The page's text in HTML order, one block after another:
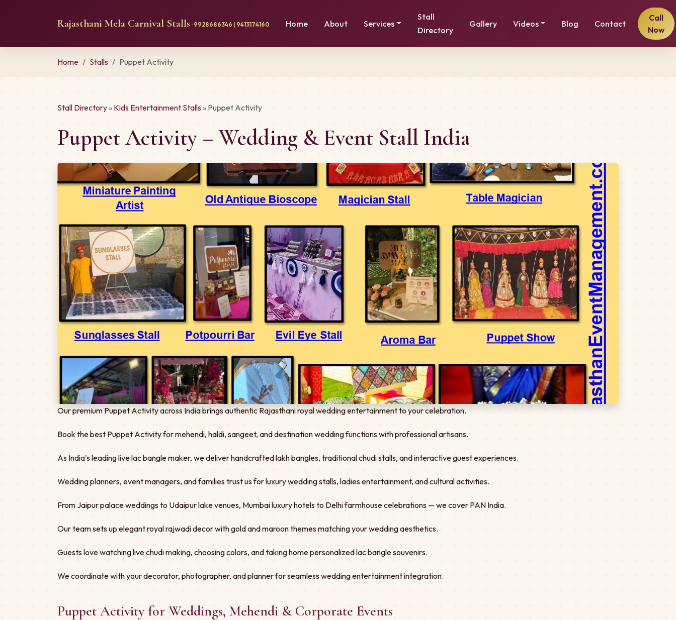
Rajasthani Mela Carnival Stalls · 9928686346 | 9413174160 Home About Services
Stall
Directory
Gallery Videos Blog Contact
Call
Now
Home Stalls Puppet Activity
Stall Directory» Kids Entertainment Stalls » Puppet Activity
Puppet Activity – Wedding & Event Stall India
Our premium Puppet Activity across India brings authentic Rajasthani royal wedding entertainment to your celebration.
Book the best Puppet Activity for mehendi, haldi, sangeet, and destination wedding functions with professional artisans.
As India's leading live lac bangle maker, we deliver handcrafted lakh bangles, traditional chudi stalls, and interactive guest experiences.
Wedding planners, event managers, and families trust us for luxury wedding stalls, ladies entertainment, and cultural activities.
From Jaipur palace weddings to Udaipur lake venues, Mumbai luxury hotels to Delhi farmhouse celebrations — we cover PAN India.
Our team sets up elegant royal rajwadi decor with gold and maroon themes matching your wedding aesthetics.
Guests love watching live chudi making, choosing colors, and taking home personalized lac bangle souvenirs.
We coordinate with your decorator, photographer, and planner for seamless wedding entertainment integration.
Puppet Activity for Weddings, Mehendi & Corporate Events